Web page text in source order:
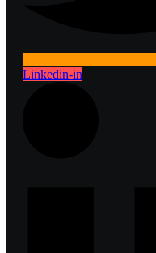
Linkedin-in